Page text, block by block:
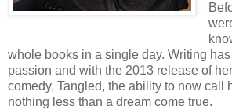
whole books in a single day. Writing
passion and with the 2013 release of
comedy, Tangled, the ability to now call
nothing less than a dream come true.